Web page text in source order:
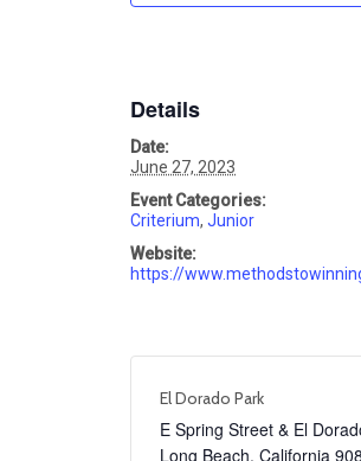
Details
Date:
June 27, 2023
Event Categories:
Criterium, Junior
Website:
https://
El Dorado Park
E Spring Street & El
Long Beach, California